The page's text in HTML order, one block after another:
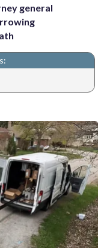
general